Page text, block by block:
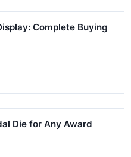
Complete Buying
Die for Any Award